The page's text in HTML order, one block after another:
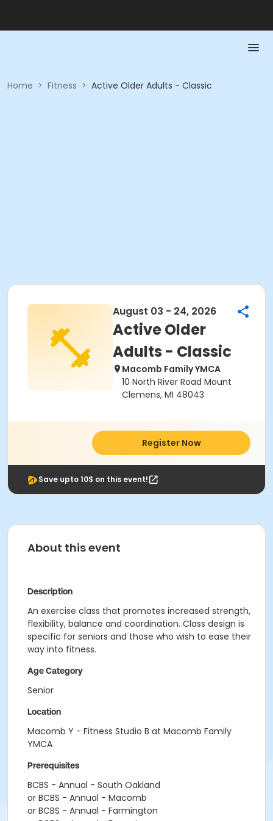
Home > Fitness > Active Older Adults - Classic
August 03 - 24, 2026
Active Older
Adults - Classic
Macomb Family YMCA
10 North River Road Mount
Clemens, MI 48043
Register Now
Save upto 10$ on this event!
About this event
Description
An exercise class that promotes increased strength,
flexibility, balance and coordination. Class design is
specific for seniors and those who wish to ease their
way into fitness.
Age Category
Senior
Location
Macomb Y - Fitness Studio B at Macomb Family
YMCA
Prerequisites
BCBS - Annual - South Oakland
or BCBS - Annual - Macomb
or BCBS - Annual - Farmington